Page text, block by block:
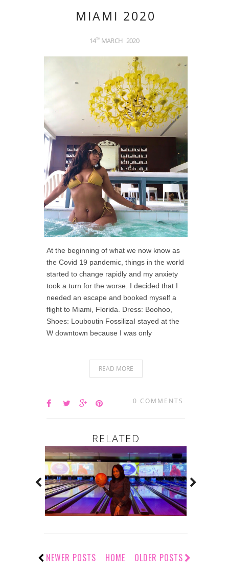
MIAMI 2020
14TH MARCH 2020
At the beginning of what we now know as
the Covid 19 pandemic, things in the world
started to change rapidly and my anxiety
took a turn for the worse. I decided that I
needed an escape and booked myself a
flight to Miami, Florida. Dress: Boohoo,
Shoes: Louboutin FossilizaI stayed at the
W downtown because I was only
READ MORE
0 COMMENTS
RELATED
NEWER POSTS OLDER POSTS
HOME